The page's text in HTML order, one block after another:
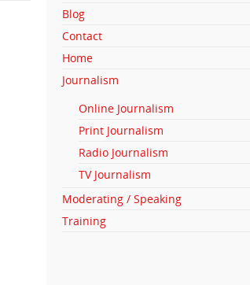
Blog
Contact
Home
Journalism
Online Journalism
Print Journalism
Radio Journalism
TV Journalism
Moderating / Speaking
Training